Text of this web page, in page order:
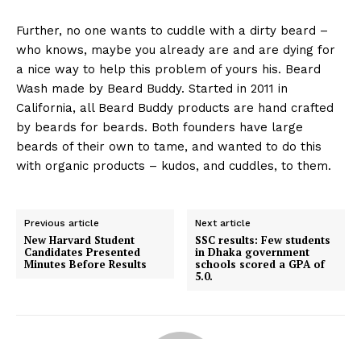
Further, no one wants to cuddle with a dirty beard –
who knows, maybe you already are and are dying for
a nice way to help this problem of yours his. Beard
Wash made by Beard Buddy. Started in 2011 in
California, all Beard Buddy products are hand crafted
by beards for beards. Both founders have large
beards of their own to tame, and wanted to do this
with organic products – kudos, and cuddles, to them.
Previous article
New Harvard Student
Candidates Presented
Minutes Before Results
Next article
SSC results: Few students
in Dhaka government
schools scored a GPA of
5.0.